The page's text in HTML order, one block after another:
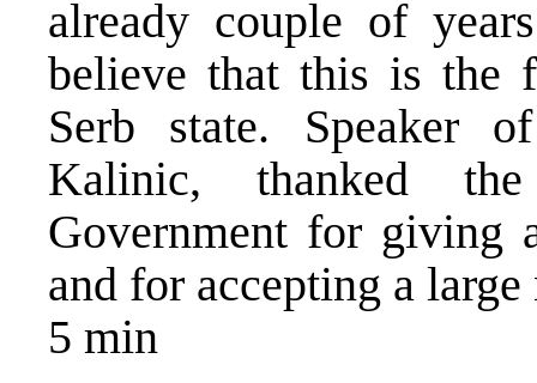
already couple of
believe that this is the
Serb state. Speaker
Kalinic, thanked
Government for giving
and for accepting a
5 min